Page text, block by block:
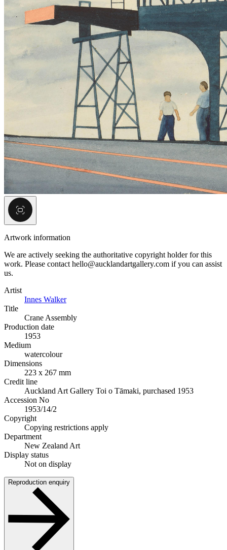
Artwork information
We are actively seeking the authoritative copyright holder for this
work. Please contact hello@aucklandartgallery.com if you can assist
us.
Artist
Innes Walker
Title
Crane Assembly
Production date
1953
Medium
watercolour
Dimensions
223 x 267 mm
Credit line
Auckland Art Gallery Toi o Tāmaki, purchased 1953
Accession No
1953/14/2
Copyright
Copying restrictions apply
Department
New Zealand Art
Display status
Not on display
Reproduction enquiry